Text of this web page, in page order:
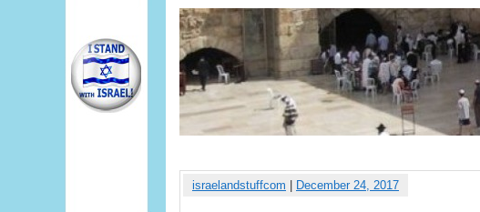
israelandstuffcom December 24, 2017